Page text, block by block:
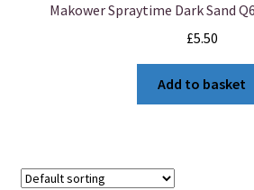
Makower Spraytime Dark Sand
£5.50
Add to basket